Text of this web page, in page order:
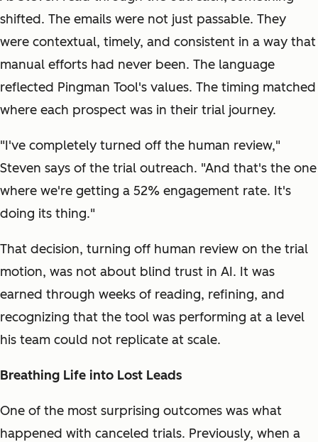
shifted. The emails were not just passable. They
were contextual, timely, and consistent in a way that
manual efforts had never been. The language
reflected Pingman Tool's values. The timing matched
where each prospect was in their trial journey.
"I've completely turned off the human review,"
Steven says of the trial outreach. "And that's the one
where we're getting a 52% engagement rate. It's
doing its thing."
That decision, turning off human review on the trial
motion, was not about blind trust in AI. It was
earned through weeks of reading, refining, and
recognizing that the tool was performing at a level
his team could not replicate at scale.
Breathing Life into Lost Leads
One of the most surprising outcomes was what
happened with canceled trials. Previously, when a